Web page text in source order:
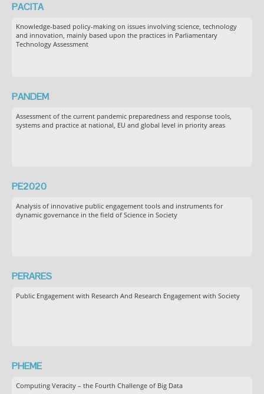
PACITA
Knowledge-based policy-making on issues involving science, technology
and innovation, mainly based upon the practices in Parliamentary
Technology Assessment
PANDEM
Assessment of the current pandemic preparedness and response tools,
systems and practice at national, EU and global level in priority areas
PE2020
Analysis of innovative public engagement tools and instruments for
dynamic governance in the field of Science in Society
PERARES
Public Engagement with Research And Research Engagement with Society
PHEME
Computing Veracity – the Fourth Challenge of Big Data